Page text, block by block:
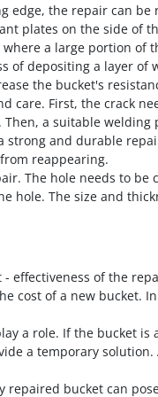
edge, the repair can be
plates on the side of
a large portion of
of depositing a layer of
the bucket's
care. First, the crack
a suitable welding
and durable
reappearing.
The hole needs to be
hole. The size and
of the
cost of a new bucket.
a role. If the bucket is
a temporary solution.
bucket can